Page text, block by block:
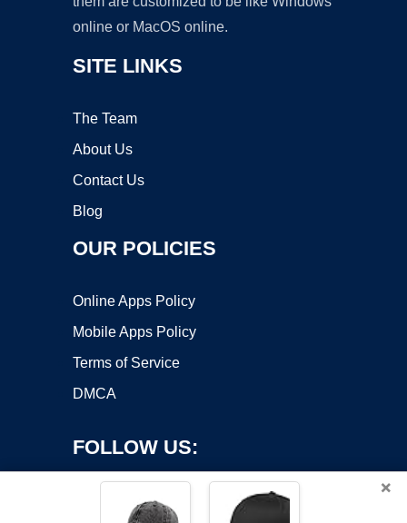
online or MacOS online.
SITE LINKS
The Team
About Us
Contact Us
Blog
OUR POLICIES
Online Apps Policy
Mobile Apps Policy
Terms of Service
DMCA
FOLLOW US:
×